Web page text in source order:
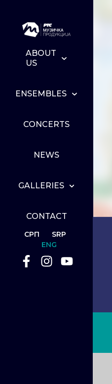
ABOUT
US
ENSEMBLES
CONCERTS
NEWS
GALLERIES
CONTACT
СРП
SRP
ENG